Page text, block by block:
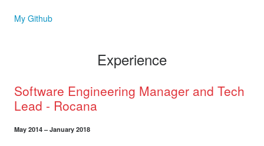
My Github
Experience
Software Engineering Manager and Tech
Lead - Rocana
May 2014 – January 2018